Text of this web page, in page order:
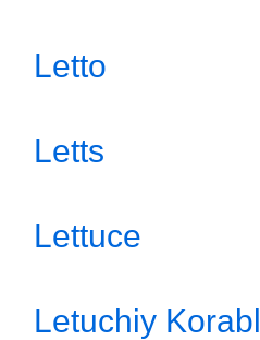
Letto
Letts
Lettuce
Letuchiy Korabl